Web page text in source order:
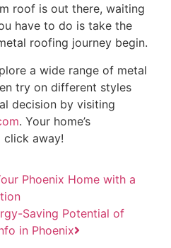
roof is out there, waiting
have to do is take the
roofing journey begin.
a wide range of metal
try on different styles
decision by visiting
. Your home’s
click away!
Phoenix Home with a
Saving Potential of
in Phoenix